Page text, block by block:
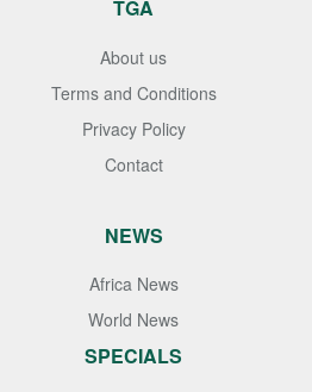
TGA
About us
Terms and Conditions
Privacy Policy
Contact
NEWS
Africa News
World News
SPECIALS